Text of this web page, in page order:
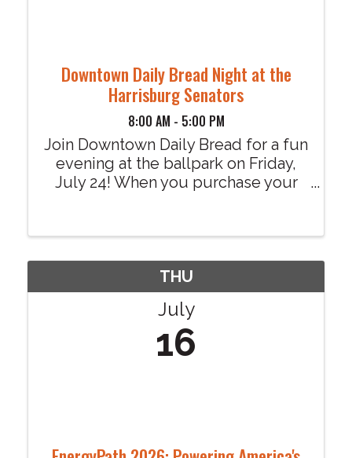
Downtown Daily Bread Night at the
Harrisburg Senators
8:00 AM - 5:00 PM
Join Downtown Daily Bread for a fun
evening at the ballpark on Friday,
July 24! When you purchase your
ticket sold will be donated to
Downtown Daily Bread at no
additional cost to you. Your ...
THU
July
16